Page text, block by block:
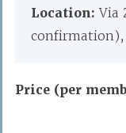
Location:Via
Price (per